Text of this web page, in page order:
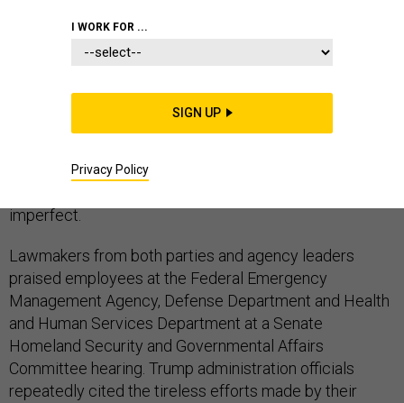
hurricane-driven disaster on the island, though it did
imperfect.
Lawmakers from both parties and agency leaders
praised employees at the Federal Emergency
Management Agency, Defense Department and Health
and Human Services Department at a Senate
Homeland Security and Governmental Affairs
Committee hearing. Trump administration officials
repeatedly cited the tireless efforts made by their
I WORK FOR ...
SIGN UP
Privacy Policy